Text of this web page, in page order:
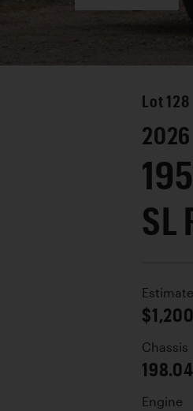
Lot 128
SL
Estimate
Chassis
Engine